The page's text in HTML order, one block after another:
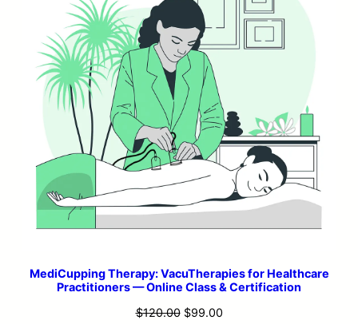
MediCupping Therapy: VacuTherapies for Healthcare
Practitioners — Online Class & Certification
$120.00 Original
$99.00Current